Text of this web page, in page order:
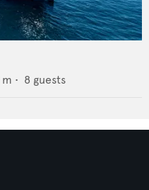
m • 8 guests